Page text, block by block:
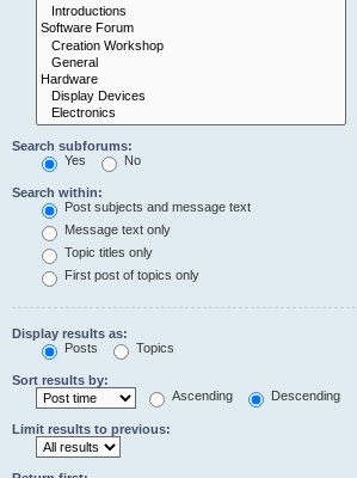
Search subforums:
Yes
No
Search within:
Post subjects and message text
Message text only
Topic titles only
First post of topics only
Display results as:
Posts
Topics
Sort results by:
Ascending
Descending
Limit results to previous: